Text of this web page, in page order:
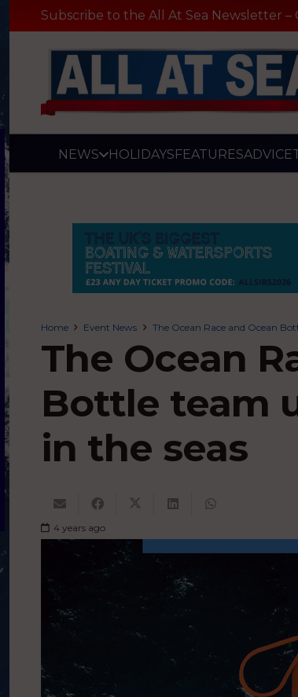
Subscribe to the All At Sea Newsletter –
NEWS HOLIDAYSFEATURESADVICE
Home Event News The Ocean Race and Ocean
The Ocean
Bottle team
in the seas
4 years ago